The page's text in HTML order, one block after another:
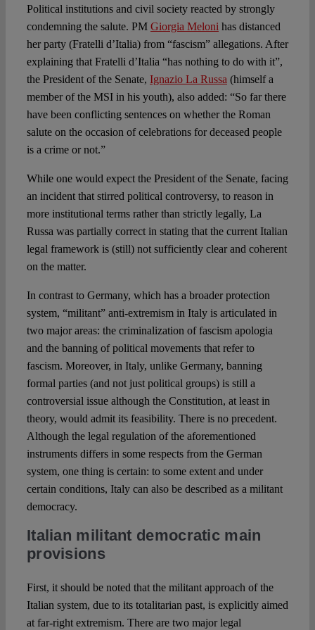
Political institutions and civil society reacted by strongly
condemning the salute. PM Giorgia Meloni has distanced
her party (Fratelli d’Italia) from “fascism” allegations. After
explaining that Fratelli d’Italia “has nothing to do with it”,
the President of the Senate, Ignazio La Russa (himself a
member of the MSI in his youth), also added: “So far there
have been conflicting sentences on whether the Roman
salute on the occasion of celebrations for deceased people
is a crime or not.”
While one would expect the President of the Senate, facing
an incident that stirred political controversy, to reason in
more institutional terms rather than strictly legally, La
Russa was partially correct in stating that the current Italian
legal framework is (still) not sufficiently clear and coherent
on the matter.
In contrast to Germany, which has a broader protection
system, “militant” anti-extremism in Italy is articulated in
two major areas: the criminalization of fascism apologia
and the banning of political movements that refer to
fascism. Moreover, in Italy, unlike Germany, banning
formal parties (and not just political groups) is still a
controversial issue although the Constitution, at least in
theory, would admit its feasibility. There is no precedent.
Although the legal regulation of the aforementioned
instruments differs in some respects from the German
system, one thing is certain: to some extent and under
certain conditions, Italy can also be described as a militant
democracy.
Italian militant democratic main
provisions
First, it should be noted that the militant approach of the
Italian system, due to its totalitarian past, is explicitly aimed
at far-right extremism. There are two major legal